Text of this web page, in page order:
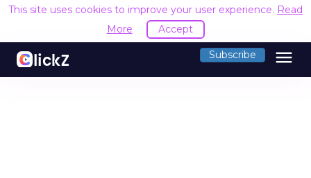
This site uses cookies to improve your user experience. Read
More
Accept
Subscribe menu